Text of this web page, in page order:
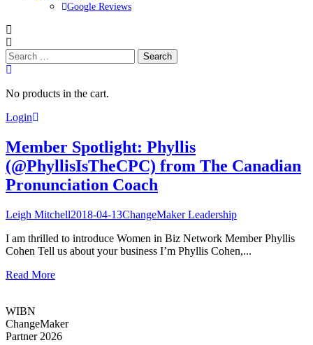
Google Reviews
Search
for:
No products in the cart.
Login
Member Spotlight: Phyllis
(@PhyllisIsTheCPC) from The Canadian
Pronunciation Coach
Leigh Mitchell2018-04-13ChangeMaker Leadership
I am thrilled to introduce Women in Biz Network Member Phyllis
Cohen Tell us about your business I’m Phyllis Cohen,...
Read More
WIBN
ChangeMaker
Partner 2026